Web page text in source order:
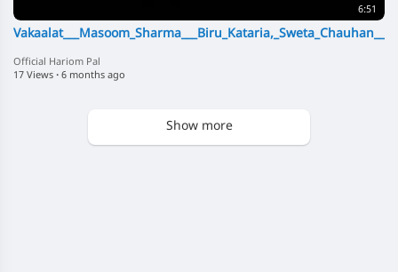
6:51
Official Hariom Pal
17 Views · 6 months ago
Show more